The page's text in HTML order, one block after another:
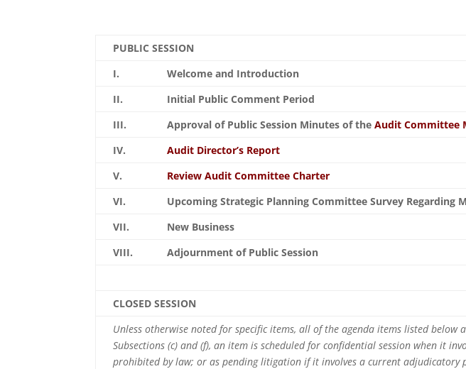
PUBLIC SESSION
I.
Welcome and Introduction
II.
Initial Public Comment Period
III.
Approval of Public Session Minutes of theAudit Committee
IV.
Audit Director’s Report
V.
Review Audit Committee Charter
VI.
Upcoming Strategic Planning Committee Survey Regarding
VII.
New Business
VIII.
Adjournment of Public Session
CLOSED SESSION
Unless otherwise noted for specific items, all of the agenda items listed below
Subsections (c) and (f), an item is scheduled for confidential session when it
prohibited by law; or as pending litigation if it involves a current adjudicatory